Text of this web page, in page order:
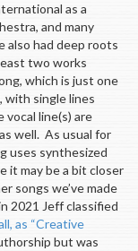
as a
and many
also had deep roots
two works
which is just one
with single lines
line(s) are
well. As usual for
uses synthesized
it may be a bit closer
songs we’ve made
2021 Jeff classified
as “Creative
but was